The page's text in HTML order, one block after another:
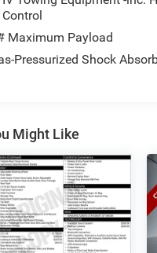
and a suite of
you're hauling heavy loads
this 2021 Ram 1500
Maximum Payload
Pressurized Shock
Might Like